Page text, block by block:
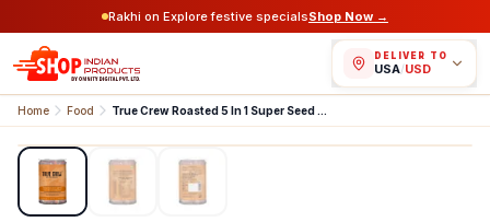
Rakhi on Explore festive specialsShop Now →
DELIVER TO
USA/USD
Home Food True Crew Roasted 5 In 1 Super Seed Mix Cranberry
1/3